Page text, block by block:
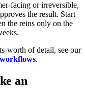
facing or irreversible,
the result. Start
the reins only on the
worth of detail, see our
.
an